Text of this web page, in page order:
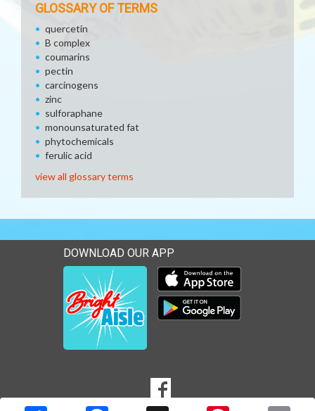
GLOSSARY OF TERMS
quercetin
B complex
coumarins
pectin
carcinogens
zinc
sulforaphane
monounsaturated fat
phytochemicals
ferulic acid
view all glossary terms
DOWNLOAD OUR APP
Download our mobile app
Download our mobile app
MEDIA
Goto to our Facebook page